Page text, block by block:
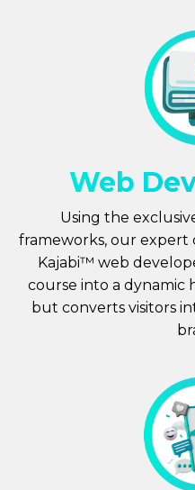
Web
Using the
frameworks, our expert
Kajabi™ web
course into a
but converts visitors